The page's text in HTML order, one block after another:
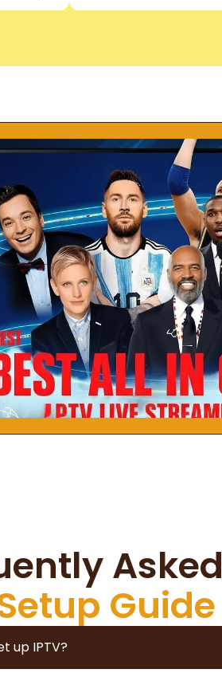
Asked
Guide
up IPTV?